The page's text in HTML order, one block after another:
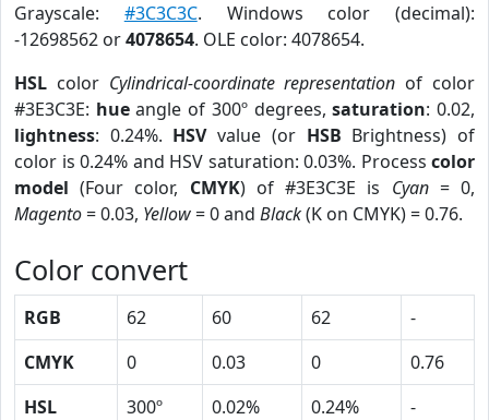
Grayscale: #3C3C3C. Windows color (decimal):
-12698562 or4078654. OLE color: 4078654.
HSL color Cylindrical-coordinate representation of color
#3E3C3E: hueangle of 300º degrees,saturation: 0.02,
lightness: 0.24%. HSVvalue (or HSB Brightness) of
color is 0.24% and HSV saturation: 0.03%. Process color
model (Four color, CMYK) of #3E3C3E is Cyan= 0,
Magento= 0.03, Yellow= 0 and Black(K on CMYK) = 0.76.
Color convert
RGB 62 60 62
-
CMYK
0 0.03 0
0.76
HSL
300º 0.02% 0.24%
-